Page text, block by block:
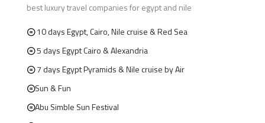
best luxury travel companies for egypt and nile
10 days Egypt, Cairo, Nile cruise & Red Sea
5 days Egypt Cairo & Alexandria
7 days Egypt Pyramids & Nile cruise by Air
Sun & Fun
Abu Simble Sun Festival